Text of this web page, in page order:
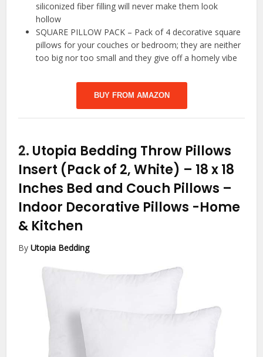
siliconized fiber filling will never make them look
hollow
SQUARE PILLOW PACK – Pack of 4 decorative square
pillows for your couches or bedroom; they are neither
too big nor too small and they give off a homely vibe
BUY FROM AMAZON
2. Utopia Bedding Throw Pillows
Insert (Pack of 2, White) – 18 x 18
Inches Bed and Couch Pillows –
Indoor Decorative Pillows -Home
& Kitchen
ByUtopia Bedding